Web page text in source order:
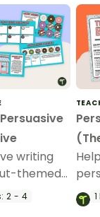
writing
themed
2 - 4
The1